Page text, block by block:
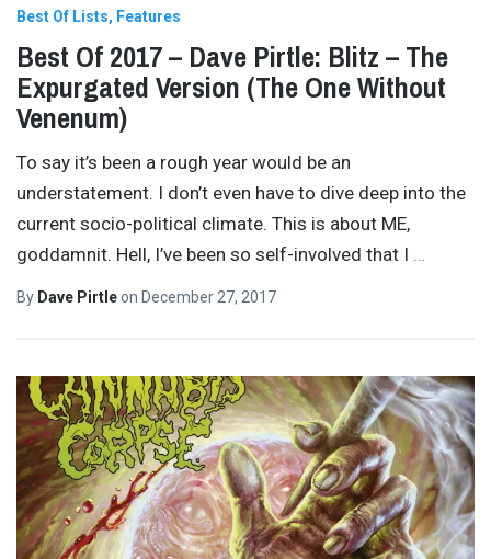
Best Of Lists Features
Best Of 2017 – Dave Pirtle: Blitz – The
Expurgated Version (The One Without
Venenum)
To say it’s been a rough year would be an
understatement. I don’t even have to dive deep into the
current socio-political climate. This is about ME,
goddamnit. Hell, I’ve been so self-involved that I …
By Dave Pirtleon December 27, 2017